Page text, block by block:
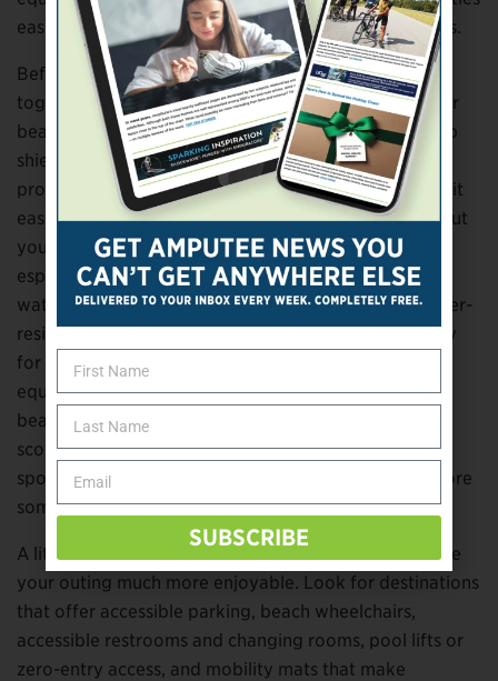
easier and more enjoyable for people with disabilities.
Before heading out for the day, consider putting
together a small summer kit to keep in your vehicle or
beach bag. Protective prosthetic foot covers can help
shield your device from dirt, sand, and water, while
products such as the Dry Pro Prosthetic Sleeve make it
easier to enjoy water activities without worrying about
your prosthesis. Cooling towels can provide relief on
especially hot days, and those who spend time in the
water may benefit from water legs, swim fins, or water-
resistant prosthetic components designed specifically
for aquatic activities. If you don’t own adaptive
equipment, don’t let that stop you. Many parks,
beaches, and recreation areas now rent mobility
scooters, power wheelchairs, and adaptive paddle
sports equipment, making it easier than ever to explore
somewhere new.
A little research before you leave home can also make
your outing much more enjoyable. Look for destinations
that offer accessible parking, beach wheelchairs,
accessible restrooms and changing rooms, pool lifts or
zero-entry access, and mobility mats that make
SUBSCRIBE